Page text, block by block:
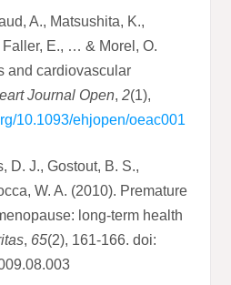
A., Matsushita, K.,
Faller, E., … & Morel, O.
and cardiovascular
Journal Open,2(1),
10.1093/ehjopen/oeac001
D. J., Gostout, B. S.,
W. A. (2010). Premature
long-term health
, 65(2), 161-166. doi: